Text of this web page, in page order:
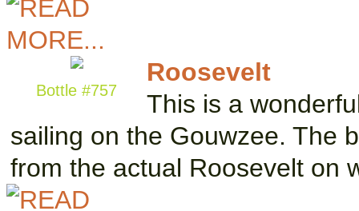
Bottle #757
Roosevelt
This is a
sailing on the Gouwzee. The
from the actual Roosevelt on